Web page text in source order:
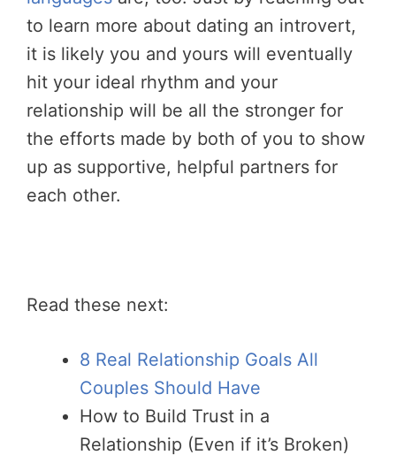
to learn more about dating an introvert,
it is likely you and yours will eventually
hit your ideal rhythm and your
relationship will be all the stronger for
the efforts made by both of you to show
up as supportive, helpful partners for
each other.
Read these next:
8 Real Relationship Goals All
Couples Should Have
How to Build Trust in a
Relationship (Even if it’s Broken)